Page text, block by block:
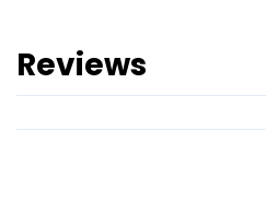
Reviews